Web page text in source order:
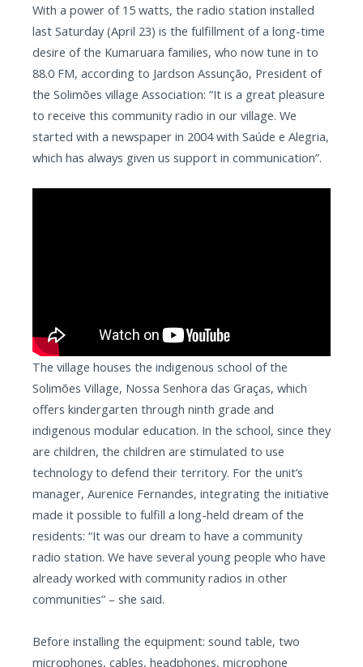
With a power of 15 watts, the radio station installed
last Saturday (April 23) is the fulfillment of a long-time
desire of the Kumaruara families, who now tune in to
88.0 FM, according to Jardson Assunção, President of
the Solimões village Association: “It is a great pleasure
to receive this community radio in our village. We
started with a newspaper in 2004 with Saúde e Alegria,
which has always given us support in communication”.
The village houses the indigenous school of the
Solimões Village, Nossa Senhora das Graças, which
offers kindergarten through ninth grade and
indigenous modular education. In the school, since they
are children, the children are stimulated to use
technology to defend their territory. For the unit’s
manager, Aurenice Fernandes, integrating the initiative
made it possible to fulfill a long-held dream of the
residents: “It was our dream to have a community
radio station. We have several young people who have
already worked with community radios in other
communities” – she said.
Before installing the equipment: sound table, two
microphones, cables, headphones, microphone